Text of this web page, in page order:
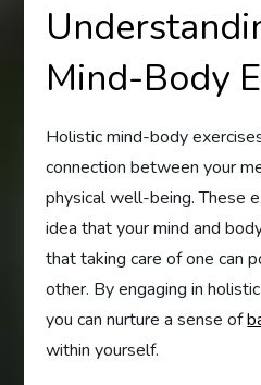
Mind-Body
Holistic mind-body
connection between your
physical well-being. These
idea that your mind and
that taking care of one can
other. By engaging in
you can nurture a sense of
within yourself.